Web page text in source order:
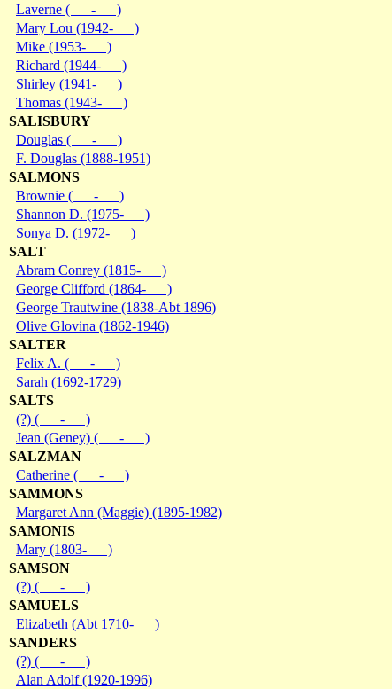
Laverne ( - )
Mary Lou (1942- )
Mike (1953- )
Richard (1944- )
Shirley (1941- )
Thomas (1943- )
SALISBURY
Douglas ( - )
F. Douglas (1888-1951)
SALMONS
Brownie ( - )
Shannon D. (1975- )
Sonya D. (1972- )
SALT
Abram Conrey (1815- )
George Clifford (1864- )
George Trautwine (1838-Abt 1896)
Olive Glovina (1862-1946)
SALTER
Felix A. ( - )
Sarah (1692-1729)
SALTS
(?) ( - )
Jean (Geney) ( - )
SALZMAN
Catherine ( - )
SAMMONS
Margaret Ann (Maggie) (1895-1982)
SAMONIS
Mary (1803- )
SAMSON
(?) ( - )
SAMUELS
Elizabeth (Abt 1710- )
SANDERS
(?) ( - )
Alan Adolf (1920-1996)